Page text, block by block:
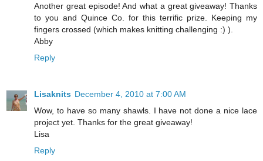
Another great episode! And what a great giveaway! Thanks
to you and Quince Co. for this terrific prize. Keeping my
fingers crossed (which makes knitting challenging :) ).
Abby
Reply
Lisaknits December 4, 2010 at 7:00 AM
Wow, to have so many shawls. I have not done a nice lace
project yet. Thanks for the great giveaway!
Lisa
Reply